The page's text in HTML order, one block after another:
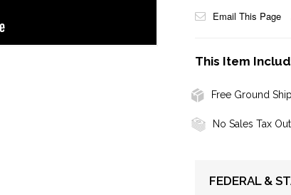
Email This Page
This Item
Free Ground
No Sales Tax
FEDERAL &